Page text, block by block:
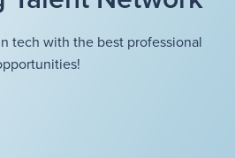
tech with the best professional